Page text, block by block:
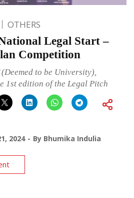
OTHERS
Legal Start –
Competition
to be University),
1st edition of the Legal Pitch
2024 By Bhumika Indulia